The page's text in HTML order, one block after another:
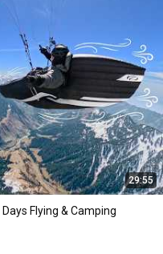
29:55
Days Flying & Camping